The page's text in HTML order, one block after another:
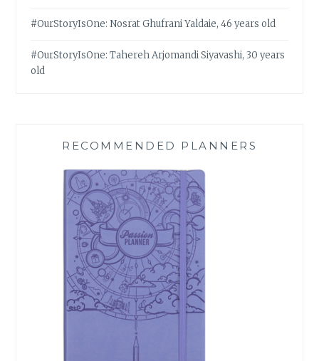
#OurStoryIsOne: Nosrat Ghufrani Yaldaie, 46 years old
#OurStoryIsOne: Tahereh Arjomandi Siyavashi, 30 years
old
RECOMMENDED PLANNERS